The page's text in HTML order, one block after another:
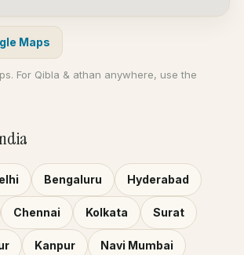
Maps
For Qibla & athan anywhere, use the
Bengaluru Hyderabad
Chennai Kolkata Surat
Kanpur Navi Mumbai